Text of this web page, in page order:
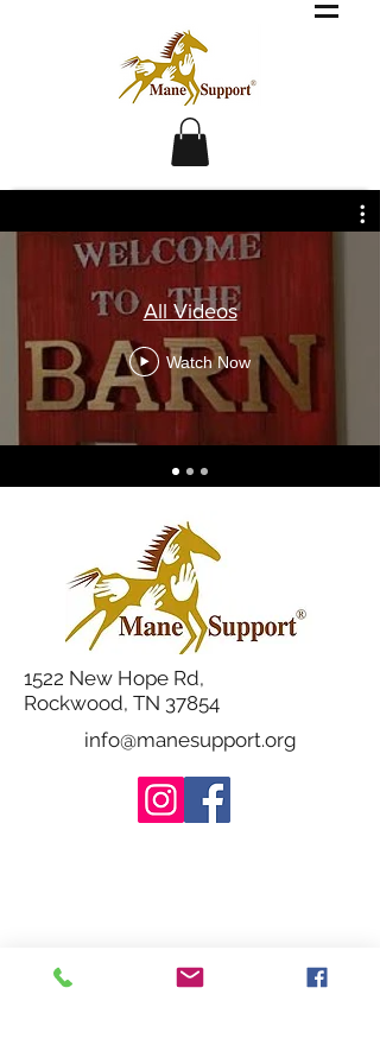
All Videos
Watch Now
1522 New Hope Rd,
Rockwood, TN 37854
info@manesupport.org